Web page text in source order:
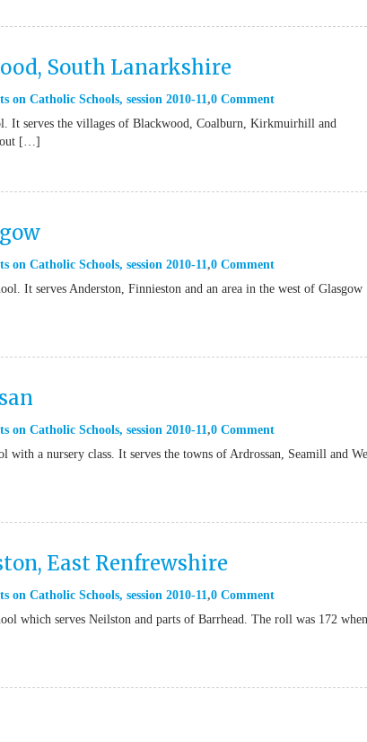
South Lanarkshire
on Catholic Schools, session 2010-11 0 Comment
It serves the villages of Blackwood, Coalburn, Kirkmuirhill and
out […]
on Catholic Schools, session 2010-11 0 Comment
It serves Anderston, Finnieston and an area in the west of Glasgow
on Catholic Schools, session 2010-11 0 Comment
with a nursery class. It serves the towns of Ardrossan, Seamill and
East Renfrewshire
on Catholic Schools, session 2010-11 0 Comment
which serves Neilston and parts of Barrhead. The roll was 172 when